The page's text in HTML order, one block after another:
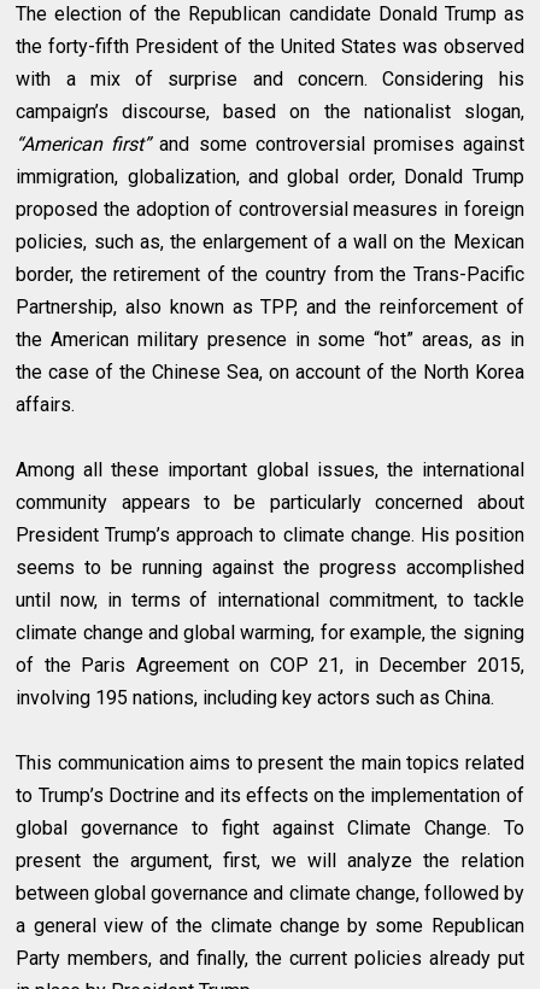
The election of the Republican candidate Donald Trump as
the forty-fifth President of the United States was observed
with a mix of surprise and concern. Considering his
campaign’s discourse, based on the nationalist slogan,
“American first”and some controversial promises against
immigration, globalization, and global order, Donald Trump
proposed the adoption of controversial measures in foreign
policies, such as, the enlargement of a wall on the Mexican
border, the retirement of the country from the Trans-Pacific
Partnership, also known as TPP, and the reinforcement of
the American military presence in some “hot” areas, as in
the case of the Chinese Sea, on account of the North Korea
affairs.
Among all these important global issues, the international
community appears to be particularly concerned about
President Trump’s approach to climate change. His position
seems to be running against the progress accomplished
until now, in terms of international commitment, to tackle
climate change and global warming, for example, the signing
of the Paris Agreement on COP 21, in December 2015,
involving 195 nations, including key actors such as China.
This communication aims to present the main topics related
to Trump’s Doctrine and its effects on the implementation of
global governance to fight against Climate Change. To
present the argument, first, we will analyze the relation
between global governance and climate change, followed by
a general view of the climate change by some Republican
Party members, and finally, the current policies already put